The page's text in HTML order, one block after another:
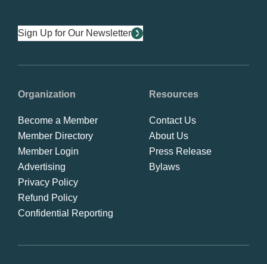
Sign Up for Our Newsletter
Organization
Become a Member
Member Directory
Member Login
Advertising
Privacy Policy
Refund Policy
Confidential Reporting
Resources
Contact Us
About Us
Press Release
Bylaws